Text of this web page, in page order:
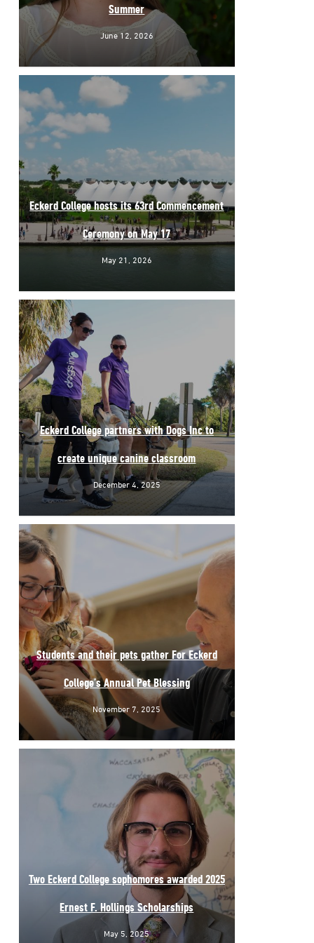
Summer
June 12, 2026
Eckerd College hosts its 63rd Commencement
Ceremony on May 17
May 21, 2026
Eckerd College partners with Dogs Inc to
create unique canine classroom
December 4, 2025
Students and their pets gather For Eckerd
College’s Annual Pet Blessing
November 7, 2025
Two Eckerd College sophomores awarded 2025
Ernest F. Hollings Scholarships
May 5, 2025